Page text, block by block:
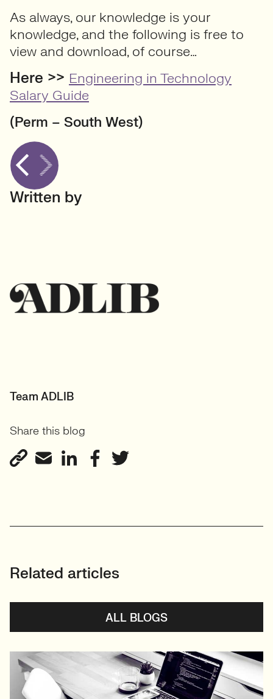
As always, our knowledge is your
knowledge, and the following is free to
view and download, of course…
Here >> Engineering in Technology
Salary Guide
(Perm – South West)
Written by
Team ADLIB
Share this blog
Related articles
ALL BLOGS